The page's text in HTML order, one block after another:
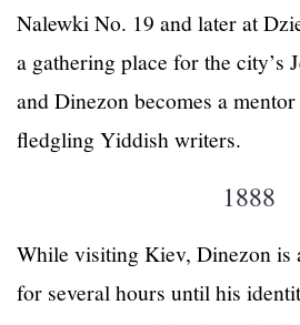
Nalewki No. 19 and later at
a gathering place for the city’s
and Dinezon becomes a
fledgling Yiddish writers.
1888
While visiting Kiev, Dinezon is
for several hours until his